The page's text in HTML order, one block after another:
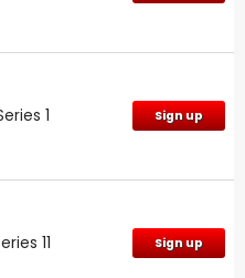
1 Sign up
11 Sign up